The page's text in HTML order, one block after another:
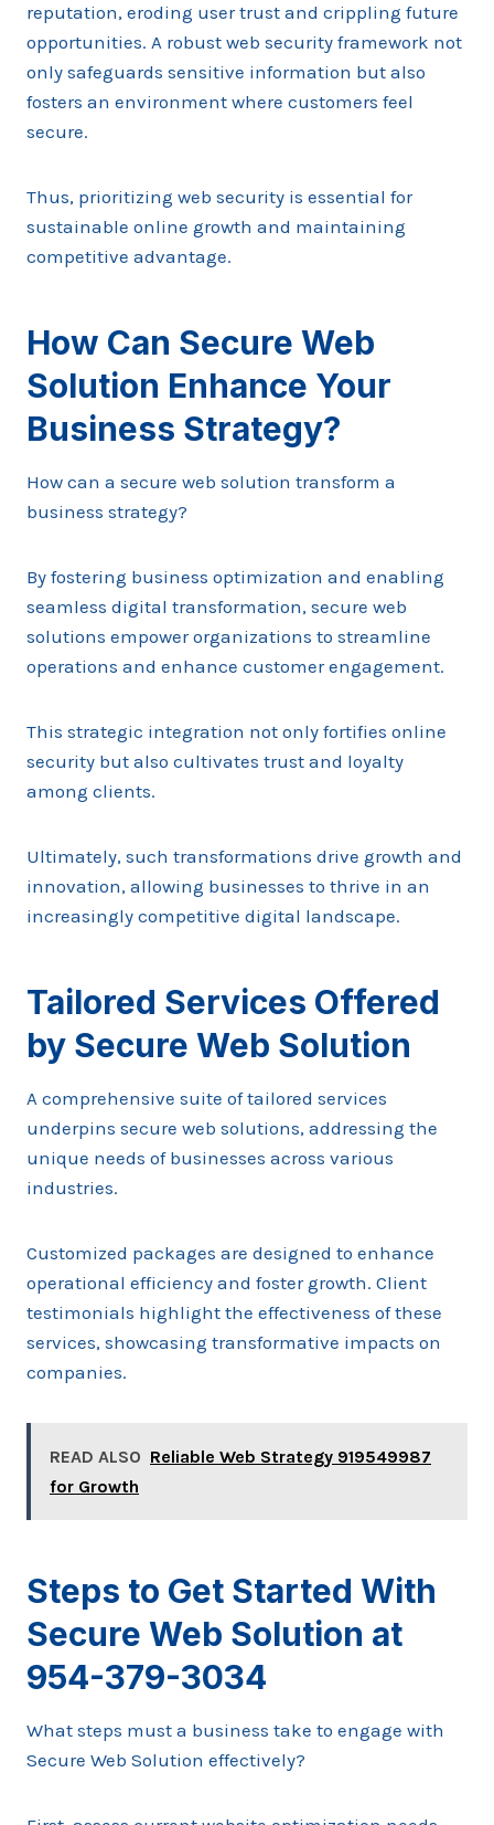
reputation, eroding user trust and crippling future
opportunities. A robust web security framework not
only safeguards sensitive information but also
fosters an environment where customers feel
secure.
Thus, prioritizing web security is essential for
sustainable online growth and maintaining
competitive advantage.
How Can Secure Web
Solution Enhance Your
Business Strategy?
How can a secure web solution transform a
business strategy?
By fostering business optimization and enabling
seamless digital transformation, secure web
solutions empower organizations to streamline
operations and enhance customer engagement.
This strategic integration not only fortifies online
security but also cultivates trust and loyalty
among clients.
Ultimately, such transformations drive growth and
innovation, allowing businesses to thrive in an
increasingly competitive digital landscape.
Tailored Services Offered
by Secure Web Solution
A comprehensive suite of tailored services
underpins secure web solutions, addressing the
unique needs of businesses across various
industries.
Customized packages are designed to enhance
operational efficiency and foster growth. Client
testimonials highlight the effectiveness of these
services, showcasing transformative impacts on
companies.
READ ALSO Reliable Web Strategy 919549987
for Growth
Steps to Get Started With
Secure Web Solution at
954-379-3034
What steps must a business take to engage with
Secure Web Solution effectively?